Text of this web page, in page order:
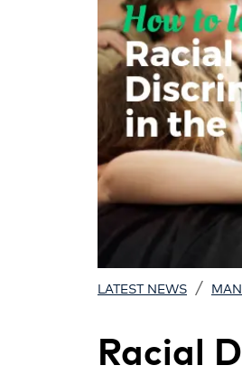
LATEST NEWS /
Racial